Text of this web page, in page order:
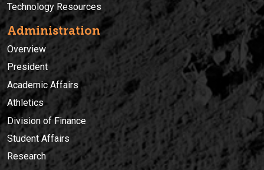
Technology Resources
Administration
Overview
President
Academic Affairs
Athletics
Division of Finance
Student Affairs
Research